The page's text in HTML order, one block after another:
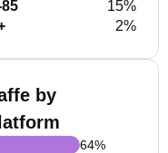
15%
2%
by
64%